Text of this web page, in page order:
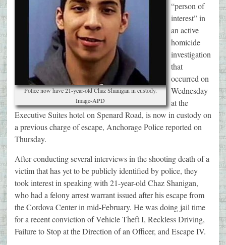
Police now have 21-year-old Chaz Shanigan in custody.
Image-APD
“person of
interest” in
an active
homicide
investigation
that
occurred on
Wednesday
at the
Executive Suites hotel on Spenard Road, is now in custody on
a previous charge of escape, Anchorage Police reported on
Thursday.
After conducting several interviews in the shooting death of a
victim that has yet to be publicly identified by police, they
took interest in speaking with 21-year-old Chaz Shanigan,
who had a felony arrest warrant issued after his escape from
the Cordova Center in mid-February. He was doing jail time
for a recent conviction of Vehicle Theft I, Reckless Driving,
Failure to Stop at the Direction of an Officer, and Escape IV.